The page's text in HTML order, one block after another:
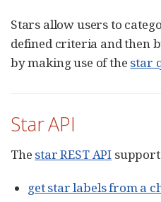
Stars allow users to
defined criteria and then
by making use of the star
Star API
The star REST API
get star labels from a